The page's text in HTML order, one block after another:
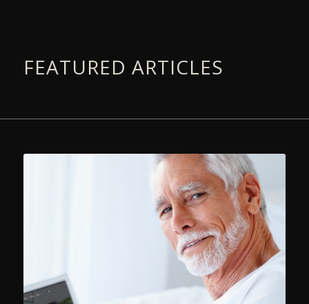
FEATURED ARTICLES